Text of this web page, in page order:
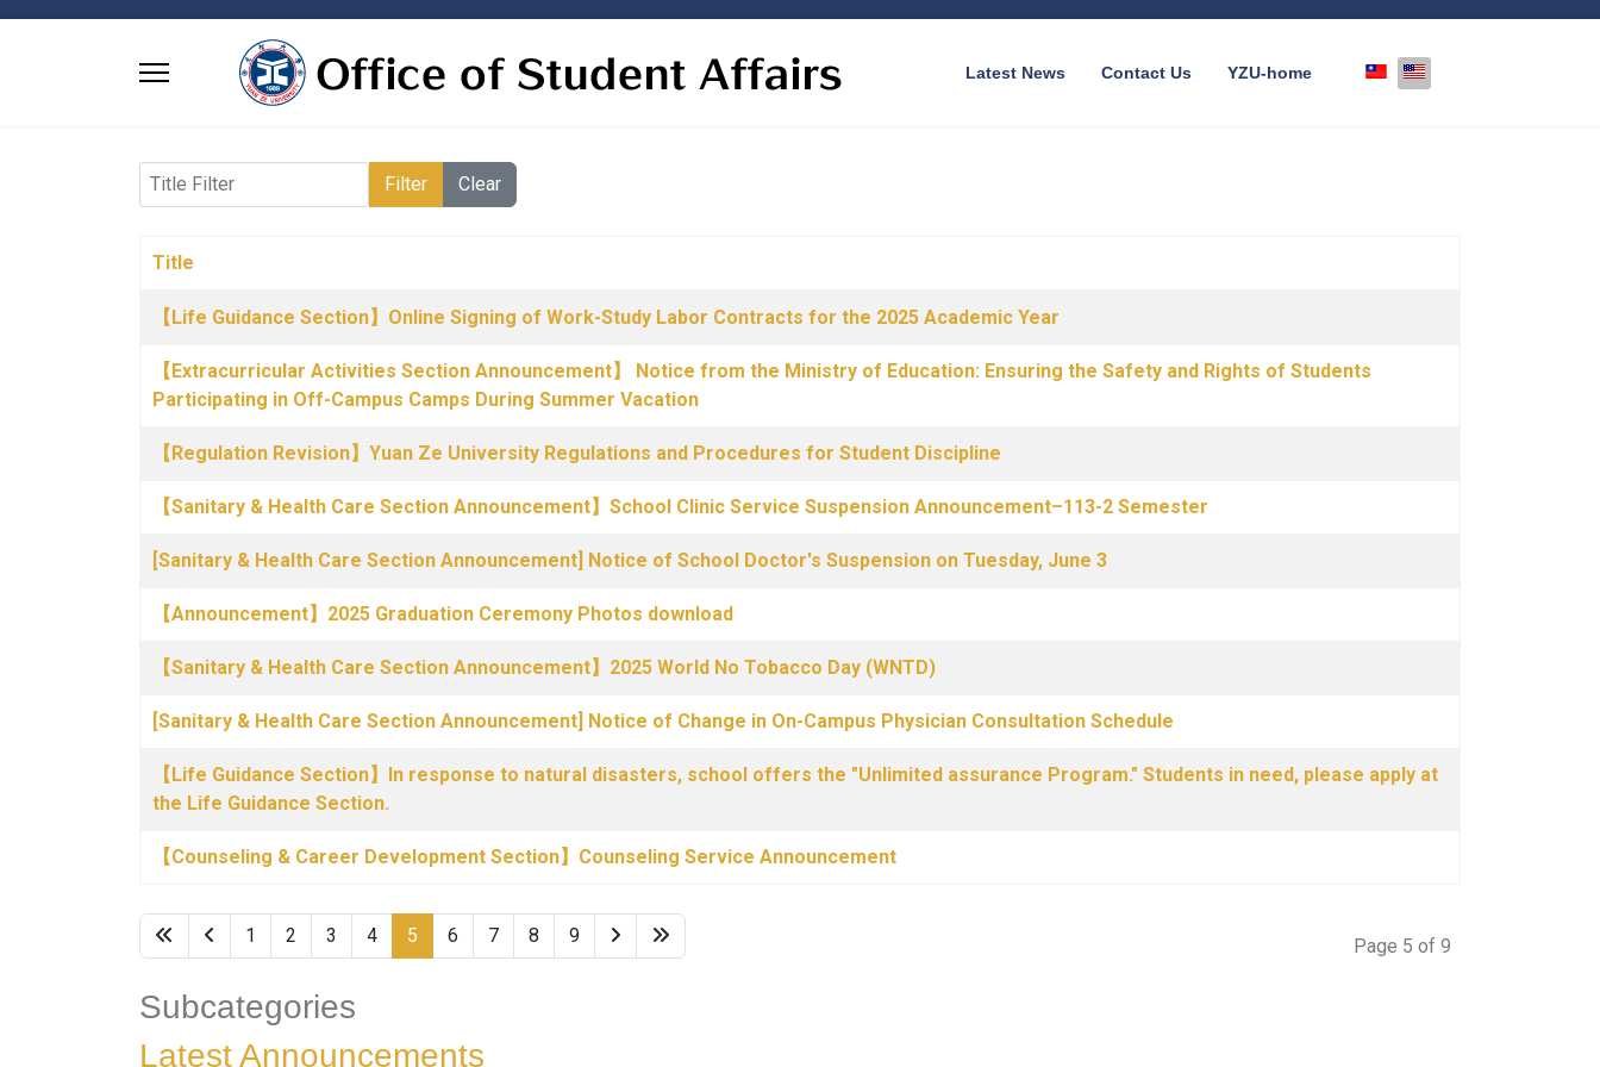
Latest News Contact Us YZU-home Select your language
Title Filter Filter Clear
Articles
Title
【Life Guidance Section】Online Signing of Work-Study Labor Contracts for the 2025 Academic Year
【Extracurricular Activities Section Announcement】 Notice from the Ministry of Education: Ensuring the Safety and Rights of Students
Participating in Off-Campus Camps During Summer Vacation
【Regulation Revision】Yuan Ze University Regulations and Procedures for Student Discipline
【Sanitary & Health Care Section Announcement】School Clinic Service Suspension Announcement–113-2 Semester
[Sanitary & Health Care Section Announcement] Notice of School Doctor's Suspension on Tuesday, June 3
【Announcement】2025 Graduation Ceremony Photos download
【Sanitary & Health Care Section Announcement】2025 World No Tobacco Day (WNTD)
[Sanitary & Health Care Section Announcement] Notice of Change in On-Campus Physician Consultation Schedule
【Life Guidance Section】In response to natural disasters, school offers the "Unlimited assurance Program." Students in need, please apply at
the Life Guidance Section.
【Counseling & Career Development Section】Counseling Service Announcement
Page 5 of 9
1 2 3 4 5 6 7 8 9
Subcategories
Latest Announcements